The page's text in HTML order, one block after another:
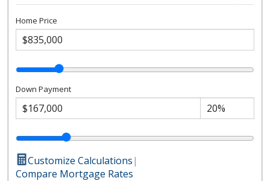
Home Price
Down Payment
Customize Calculations|
Compare Mortgage Rates